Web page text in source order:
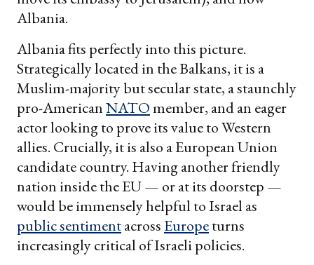
Albania.
Albania fits perfectly into this picture.
Strategically located in the Balkans, it is a
Muslim-majority but secular state, a staunchly
pro-AmericanNATOmember, and an eager
actor looking to prove its value to Western
allies. Crucially, it is also a European Union
candidate country. Having another friendly
nation inside the EU — or at its doorstep —
would be immensely helpful to Israel as
public sentimentacrossEuropeturns
increasingly critical of Israeli policies.